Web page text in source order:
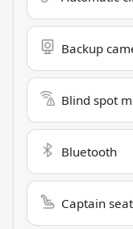
Backup
Blind spot
Bluetooth
Captain